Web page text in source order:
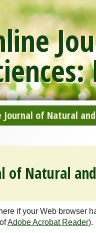
Journal of Natural
of Natural
if your Web browser
Adobe Acrobat Reader).